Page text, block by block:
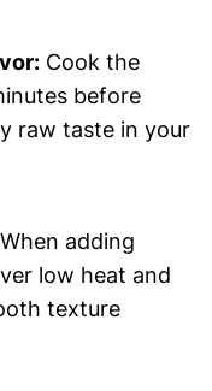
Cook the
before
raw taste in your
adding
low heat and
texture